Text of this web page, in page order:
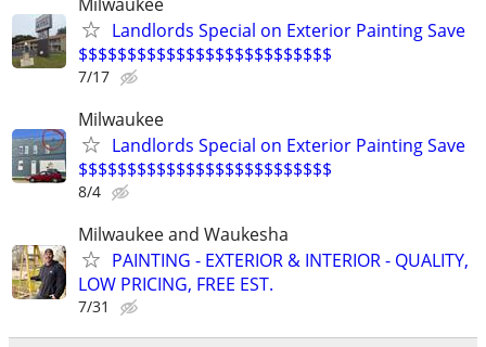
Landlords Special on Exterior Painting Save
$$$$$$$$$$$$$$$$$$$$$$$$$$
7/17
Milwaukee
Landlords Special on Exterior Painting Save
$$$$$$$$$$$$$$$$$$$$$$$$$$
8/4
Milwaukee and Waukesha
PAINTING - EXTERIOR & INTERIOR - QUALITY,
LOW PRICING, FREE EST.
7/31